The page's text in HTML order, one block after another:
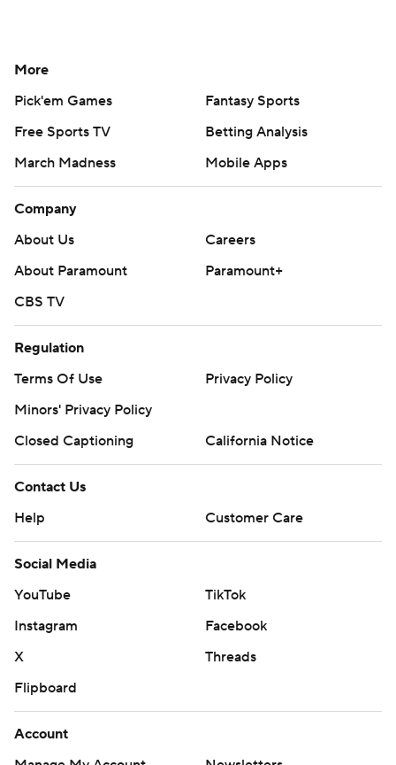
More
Pick'em Games
Fantasy Sports
Free Sports TV
Betting Analysis
March Madness
Mobile Apps
Company
About Us
Careers
About Paramount
Paramount+
CBS TV
Regulation
Terms Of Use
Privacy Policy
Minors' Privacy Policy
Closed Captioning
California Notice
Contact Us
Help
Customer Care
Social Media
YouTube
TikTok
Instagram
Facebook
X
Threads
Flipboard
Account